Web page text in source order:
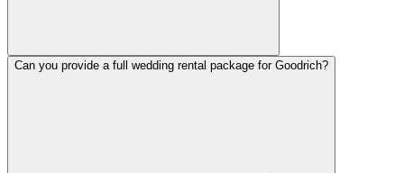
Can you provide a full wedding rental package for Goodrich?